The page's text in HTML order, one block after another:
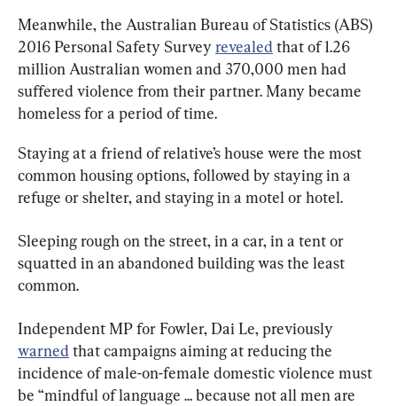
Meanwhile, the Australian Bureau of Statistics (ABS)
2016 Personal Safety Survey revealed that of 1.26
million Australian women and 370,000 men had
suffered violence from their partner. Many became
homeless for a period of time.
Staying at a friend of relative’s house were the most
common housing options, followed by staying in a
refuge or shelter, and staying in a motel or hotel.
Sleeping rough on the street, in a car, in a tent or
squatted in an abandoned building was the least
common.
Independent MP for Fowler, Dai Le, previously
warned that campaigns aiming at reducing the
incidence of male-on-female domestic violence must
be “mindful of language ... because not all men are